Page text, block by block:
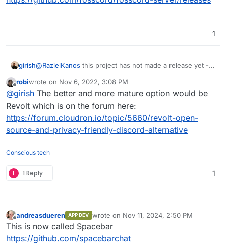
1
girish@RazielKanos this project has not made a release yet -
Offline
robiwrote on Nov 6, 2022, 3:08 PM
last edited by
@girish The better and more mature option would be
Revolt which is on the forum here:
https://forum.cloudron.io/topic/5660/revolt-open-
source-and-privacy-friendly-discord-alternative
Conscious tech
L 1 Reply 1
Offline
andreasdueren APP DEV wrote on Nov 11, 2024, 2:50 PM
last edited by
This is now called Spacebar
https://github.com/spacebarchat